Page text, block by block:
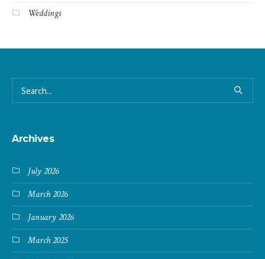
Weddings
Archives
July 2026
March 2026
January 2026
March 2025